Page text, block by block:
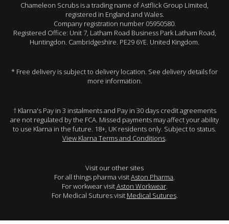
Chameleon Scrubs is a trading name of Astflick Group Limited,
registered in England and Wales.
Company registration number 05950580.
Registered Office: Unit 7, Latham Road Business Park Latham Road,
Huntingdon. Cambridgeshire. PE29 6YE. United Kingdom.
* Free delivery is subject to delivery location. See delivery details for
more information.
† Klarna's Pay in 3 instalments and Pay in 30 days credit agreements
are not regulated by the FCA. Missed payments may affect your ability
to use Klarna in the future. 18+, UK residents only. Subject to status.
View Klarna Terms and Conditions.
Visit our other sites
For all things pharma visitAston Pharma.
For workwear visitAston Workwear.
For Medical Sutures visit Medical Sutures.